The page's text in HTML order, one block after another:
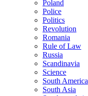
Poland
Police
Politics
Revolution
Romania
Rule of Law
Russia
Scandinavia
Science
South America
South Asia